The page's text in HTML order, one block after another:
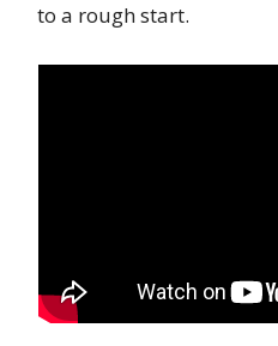
to a rough start.